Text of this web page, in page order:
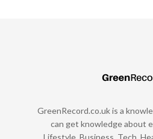
GreenRecord.co.uk is a
can get knowledge about